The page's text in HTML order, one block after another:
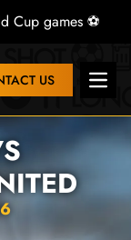
Cup games ⚽
US Open